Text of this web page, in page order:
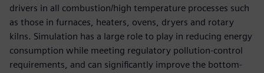
drivers in all combustion/high temperature processes such
as those in furnaces, heaters, ovens, dryers and rotary
kilns. Simulation has a large role to play in reducing energy
consumption while meeting regulatory pollution-control
requirements, and can significantly improve the bottom-